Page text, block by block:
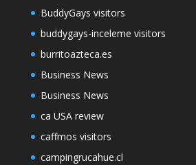
BuddyGays visitors
buddygays-inceleme visitors
burritoazteca.es
Business News
Business News
ca USA review
caffmos visitors
campingrucahue.cl